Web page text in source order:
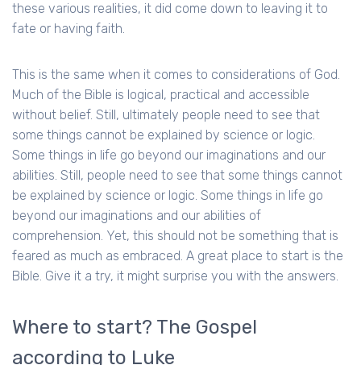
these various realities, it did come down to leaving it to
fate or having faith.
This is the same when it comes to considerations of God.
Much of the Bible is logical, practical and accessible
without belief. Still, ultimately people need to see that
some things cannot be explained by science or logic.
Some things in life go beyond our imaginations and our
abilities. Still, people need to see that some things cannot
be explained by science or logic. Some things in life go
beyond our imaginations and our abilities of
comprehension. Yet, this should not be something that is
feared as much as embraced. A great place to start is the
Bible. Give it a try, it might surprise you with the answers.
Where to start? The Gospel
according to Luke